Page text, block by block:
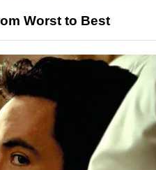
Worst to Best